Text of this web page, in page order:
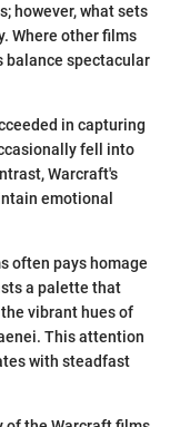
however, what sets
Where other films
balance spectacular
in capturing
fell into
Warcraft's
emotional
often pays homage
a palette that
vibrant hues of
This attention
with steadfast